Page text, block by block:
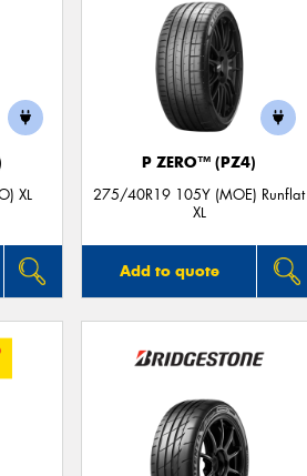
XL
P ZERO™ (PZ4)
275/40R19 105Y (MOE) Runflat
XL
Add to quote